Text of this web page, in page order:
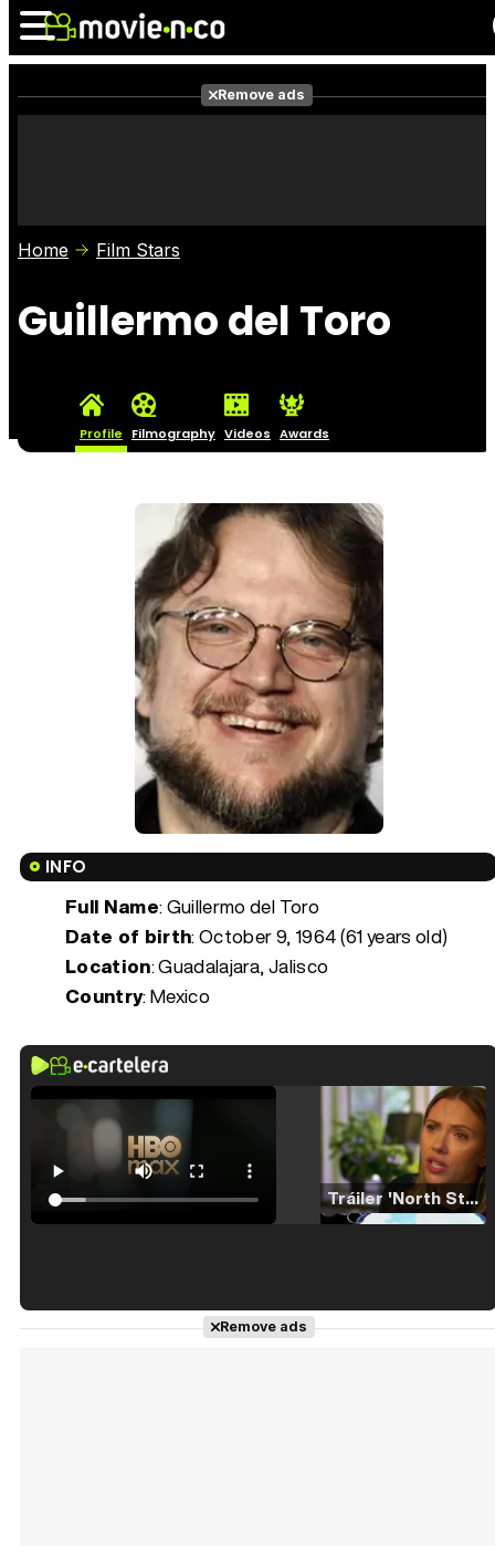
Photos
Remove ads
Home Film Stars
Guillermo del Toro
Profile Filmography Videos Awards
INFO
Full Name: Guillermo del Toro
Date of birth:October 9, 1964 (61 years old)
Location: Guadalajara, Jalisco
Country: Mexico
Tráiler 'North Star' (2023)
Tráiler en español de 'La isla olvidada'
Remove ads